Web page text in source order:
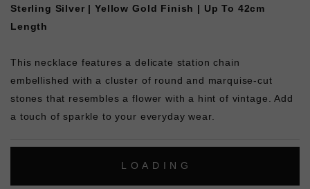
Sterling Silver | Yellow Gold Finish | Up To 42cm
Length
This necklace features a delicate station chain
embellished with a cluster of round and marquise-cut
stones that resembles a flower with a hint of vintage. Add
a touch of sparkle to your everyday wear.
L O A D I N G